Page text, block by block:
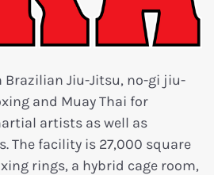
Brazilian Jiu-Jitsu, no-gi jiu-
and Muay Thai for
artists as well as
The facility is 27,000 square
rings, a hybrid cage room,